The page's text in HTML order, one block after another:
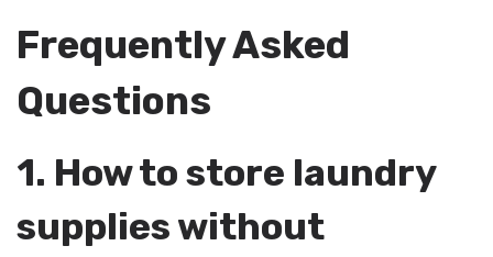
Frequently Asked
Questions
1. How to store laundry
supplies without